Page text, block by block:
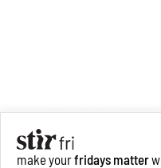
make yourfridays matter